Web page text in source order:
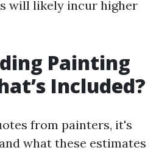
will likely incur higher
Painting
Included?
from painters, it's
what these estimates